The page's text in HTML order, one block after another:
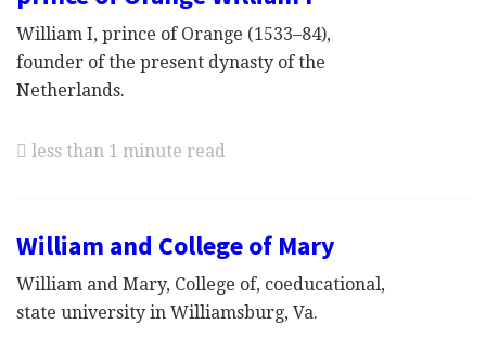
William I, prince of Orange (1533–84),
founder of the present dynasty of the
Netherlands.
less than 1 minute read
William and College of Mary
William and Mary, College of, coeducational,
state university in Williamsburg, Va.